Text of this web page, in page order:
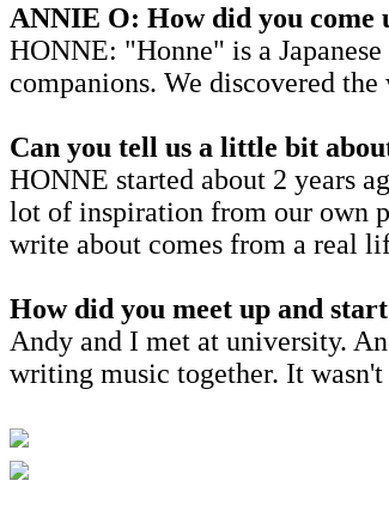
ANNIE O: How did you come
HONNE: "Honne" is a
companions. We discovered
Can you tell us a little bit
HONNE started about 2 years
lot of inspiration from our own
write about comes from a real
How did you meet up and
Andy and I met at university.
writing music together. It